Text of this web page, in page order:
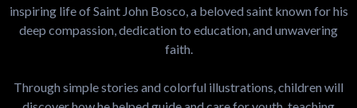
inspiring life of Saint John Bosco, a beloved saint known for his
deep compassion, dedication to education, and unwavering
faith.
Through simple stories and colorful illustrations, children will